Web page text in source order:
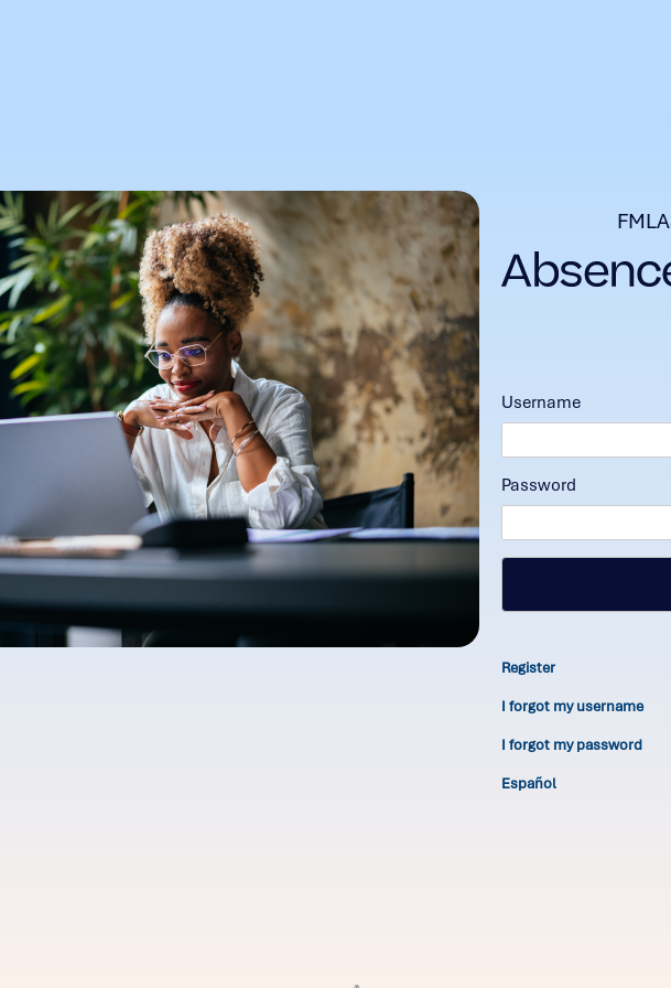
Username
Password
Register
I forgot my username
I forgot my password
Español